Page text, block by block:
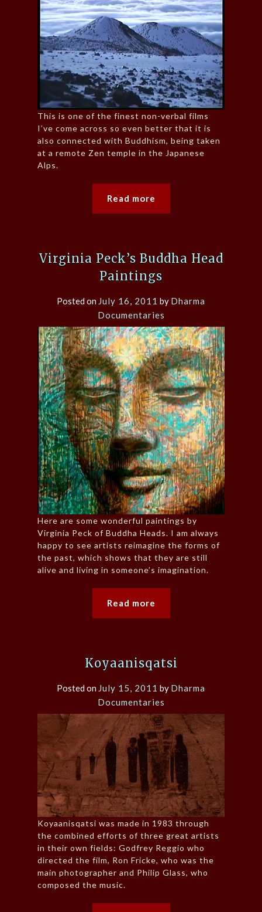
This is one of the finest non-verbal films
I’ve come across so even better that it is
also connected with Buddhism, being taken
at a remote Zen temple in the Japanese
Alps.
Read more
Virginia Peck’s Buddha Head
Paintings
Posted on July 16, 2011 by Dharma
Documentaries
Here are some wonderful paintings by
Virginia Peck of Buddha Heads. I am always
happy to see artists reimagine the forms of
the past, which shows that they are still
alive and living in someone’s imagination.
Read more
Koyaanisqatsi
Posted on July 15, 2011 by Dharma
Documentaries
Koyaanisqatsi was made in 1983 through
the combined efforts of three great artists
in their own fields: Godfrey Reggio who
directed the film, Ron Fricke, who was the
main photographer and Philip Glass, who
composed the music.